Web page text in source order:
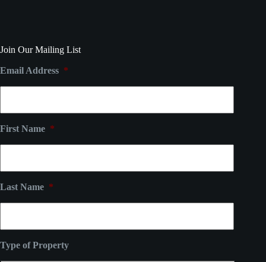
Join Our Mailing List
Email Address *
First Name *
Last Name *
Type of Property